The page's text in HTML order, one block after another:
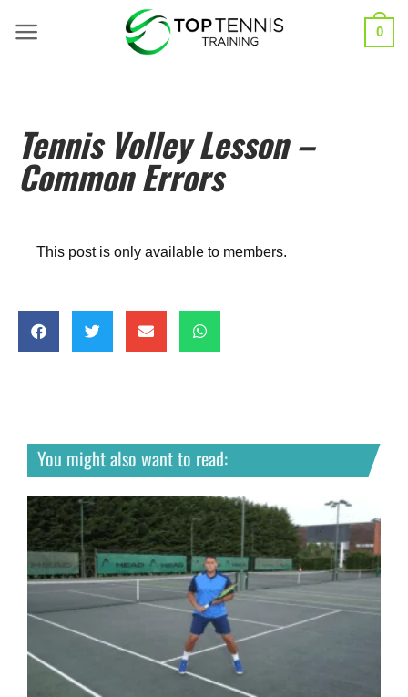
0
Tennis Volley Lesson –
Common Errors
This post is only available to members.
You might also want to read: